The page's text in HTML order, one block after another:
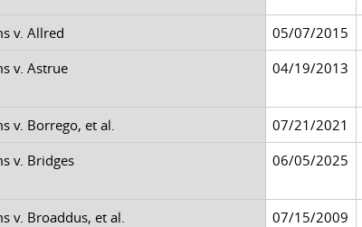
v. Allred 05/07/2015
v. Astrue 04/19/2013
v. Borrego, et al. 07/21/2021
v. Bridges 06/05/2025
v. Broaddus, et al. 07/15/2009